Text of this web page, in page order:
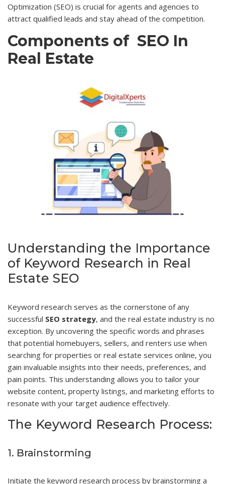
Optimization (SEO) is crucial for agents and agencies to
attract qualified leads and stay ahead of the competition.
Components of SEO In
Real Estate
Understanding the Importance
of Keyword Research in Real
Estate SEO
Keyword research serves as the cornerstone of any
successful SEO strategy, and the real estate industry is no
exception. By uncovering the specific words and phrases
that potential homebuyers, sellers, and renters use when
searching for properties or real estate services online, you
gain invaluable insights into their needs, preferences, and
pain points. This understanding allows you to tailor your
website content, property listings, and marketing efforts to
resonate with your target audience effectively.
The Keyword Research Process:
1. Brainstorming
Initiate the keyword research process by brainstorming a